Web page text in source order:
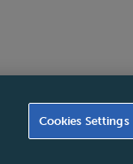
|PAIA Manual|
Cookies Settings